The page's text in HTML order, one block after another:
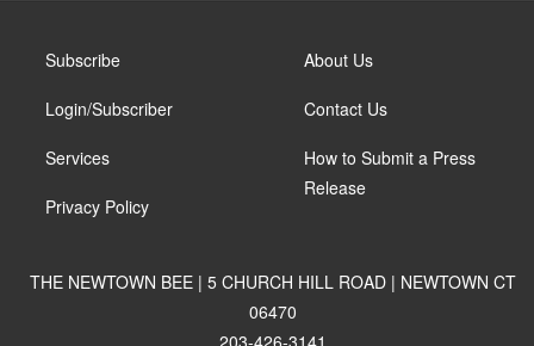
Subscribe
Login/Subscriber
Services
Privacy Policy
About Us
Contact Us
How to Submit a Press
Release
THE NEWTOWN BEE | 5 CHURCH HILL ROAD | NEWTOWN CT
06470
203-426-3141